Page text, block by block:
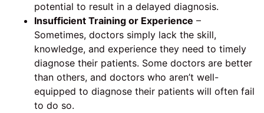
potential to result in a delayed diagnosis.
Insufficient Training or Experience –
Sometimes, doctors simply lack the skill,
knowledge, and experience they need to timely
diagnose their patients. Some doctors are better
than others, and doctors who aren’t well-
equipped to diagnose their patients will often fail
to do so.